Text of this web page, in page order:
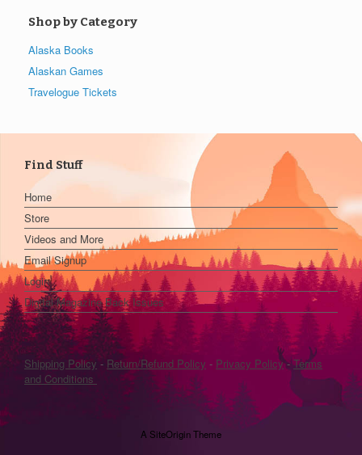
Shop by Category
Alaska Books
Alaskan Games
Travelogue Tickets
Find Stuff
Home
Store
Videos and More
Email Signup
Login
Digital Magazine Back Issues
Shipping Policy-Return/Refund Policy - Privacy Policy-Terms
and Conditions
A SiteOriginTheme